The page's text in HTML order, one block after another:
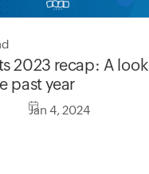
2023 recap: A look
past year
Jan 4, 2024